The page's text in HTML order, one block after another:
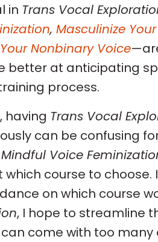
in Trans Vocal
, Masculinize
Nonbinary Voice
better at anticipating
process.
having Trans Vocal
can be confusing
Mindful Voice
course to choose.
on which course
, I hope to streamline
come with too many